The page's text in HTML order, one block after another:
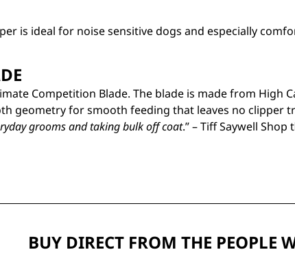
is ideal for noise sensitive dogs and especially
Competition Blade. The blade is made from
geometry for smooth feeding that leaves no clipper
grooms and taking bulk off coat.” – Tiff Saywell
BUY DIRECT FROM THE PEOPLE